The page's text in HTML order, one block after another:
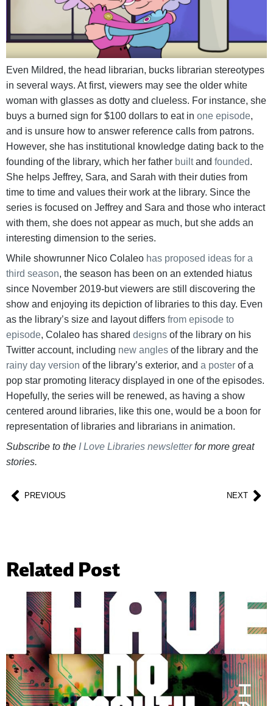
Even Mildred, the head librarian, bucks librarian stereotypes
in several ways. At first, viewers may see the older white
woman with glasses as dotty and clueless. For instance, she
buys a burned sign for $100 dollars to eat in one episode,
and is unsure how to answer reference calls from patrons.
However, she has institutional knowledge dating back to the
founding of the library, which her father builtand founded.
She helps Jeffrey, Sara, and Sarah with their duties from
time to time and values their work at the library. Since the
series is focused on Jeffrey and Sara and those who interact
with them, she does not appear as much, but she adds an
interesting dimension to the series.
While showrunner Nico Colaleo has proposed ideas for a
third season, the season has been on an extended hiatus
since November 2019-but viewers are still discovering the
show and enjoying its depiction of libraries to this day. Even
as the library’s size and layout differs from episode to
episode, Colaleo has shared designs of the library on his
Twitter account, including new angles of the library and the
rainy day version of the library’s exterior, and a poster of a
pop star promoting literacy displayed in one of the episodes.
Hopefully, the series will be renewed, as having a show
centered around libraries, like this one, would be a boon for
representation of libraries and librarians in animation.
Subscribe to the I Love Libraries newsletterfor more great
stories.
PREVIOUS NEXT
Related Post